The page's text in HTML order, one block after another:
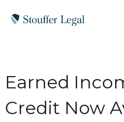
Earned
Credit Now